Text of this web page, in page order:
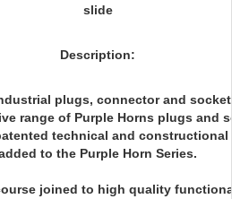
slide
Description:
plugs, connector and
range of Purple Horns plugs and
technical and constructional
to the Purple Horn Series.
joined to high quality